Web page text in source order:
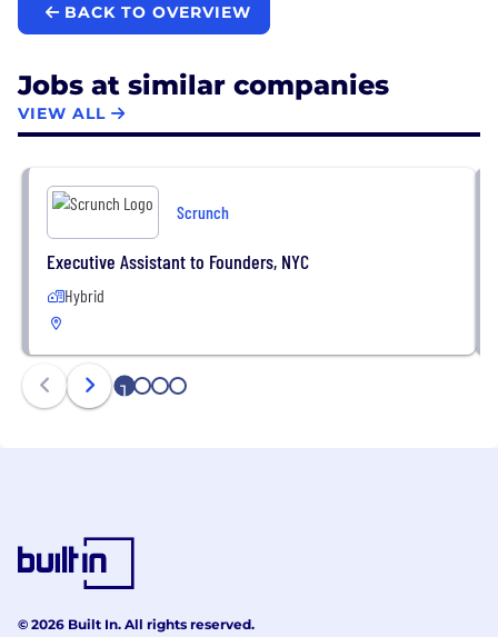
BACK TO OVERVIEW
Jobs at similar companies
VIEW ALL
Scrunch
Executive Assistant to Founders, NYC
Hybrid
1 2 3 4
© 2026 Built In. All rights reserved.